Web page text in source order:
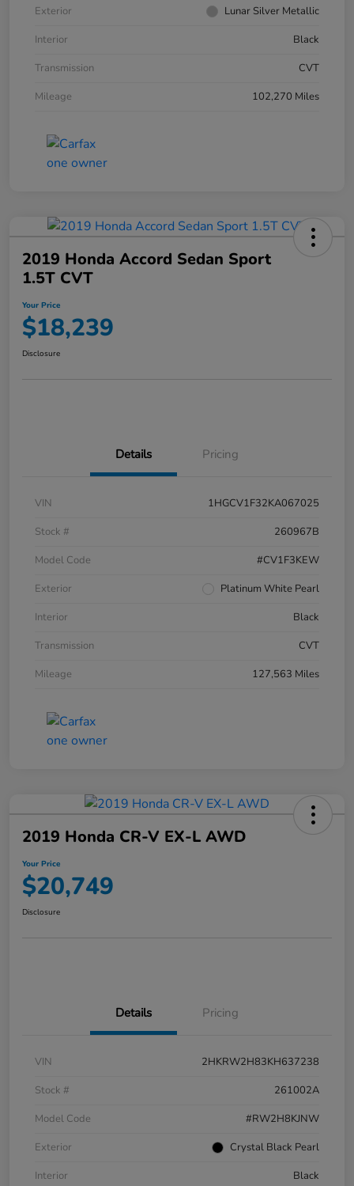
Exterior
Lunar Silver Metallic
Interior
Black
Transmission
CVT
Mileage
102,270 Miles
2019 Honda Accord Sedan Sport
1.5T CVT
Your Price
$18,239
Disclosure
Details Pricing
VIN
1HGCV1F32KA067025
Stock #
260967B
Model Code
#CV1F3KEW
Exterior
Platinum White Pearl
Interior
Black
Transmission
CVT
Mileage
127,563 Miles
2019 Honda CR-V EX-L AWD
Your Price
$20,749
Disclosure
Details Pricing
VIN
2HKRW2H83KH637238
Stock #
261002A
Model Code
#RW2H8KJNW
Exterior
Crystal Black Pearl
Interior
Black